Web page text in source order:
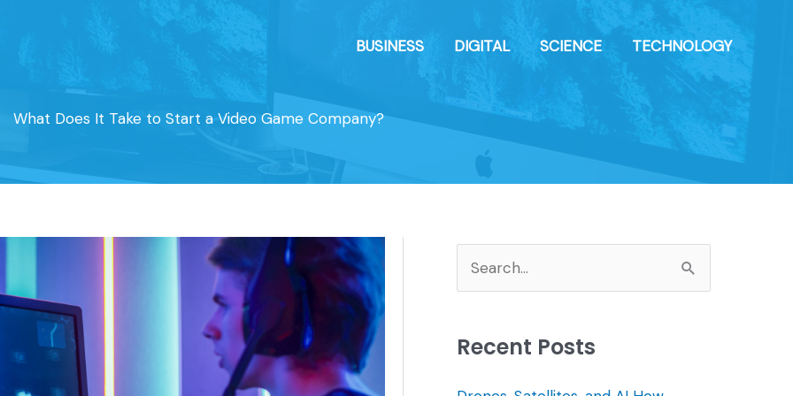
BUSINESS DIGITAL SCIENCE TECHNOLOGY
What Does It Take to Start a Video Game Company?
e
r
Recent Posts